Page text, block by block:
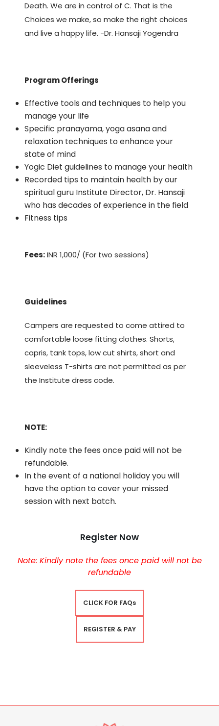
Death. We are in control of C. That is the
Choices we make, so make the right choices
and live a happy life. -Dr. Hansaji Yogendra
Program Offerings
Effective tools and techniques to help you
manage your life
Specific pranayama, yoga asana and
relaxation techniques to enhance your
state of mind
Yogic Diet guidelines to manage your health
Recorded tips to maintain health by our
spiritual guru Institute Director, Dr. Hansaji
who has decades of experience in the field
Fitness tips
Fees:INR 1,000/ (For two sessions)
Guidelines
Campers are requested to come attired to
comfortable loose fitting clothes. Shorts,
capris, tank tops, low cut shirts, short and
sleeveless T-shirts are not permitted as per
the Institute dress code.
NOTE:
Kindly note the fees once paid will not be
refundable.
In the event of a national holiday you will
have the option to cover your missed
session with next batch.
Register Now
Note: Kindly note the fees once paid will not be
refundable
CLICK FOR FAQs
REGISTER & PAY